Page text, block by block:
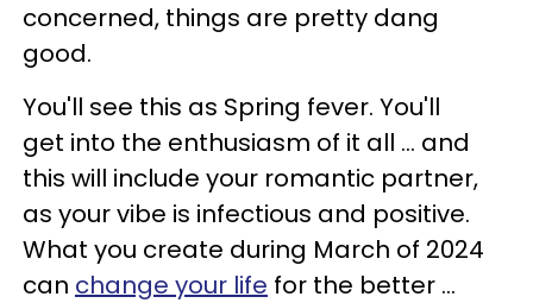
concerned, things are pretty dang
good.
You'll see this as Spring fever. You'll
get into the enthusiasm of it all ... and
this will include your romantic partner,
as your vibe is infectious and positive.
What you create during March of 2024
can change your life for the better ...